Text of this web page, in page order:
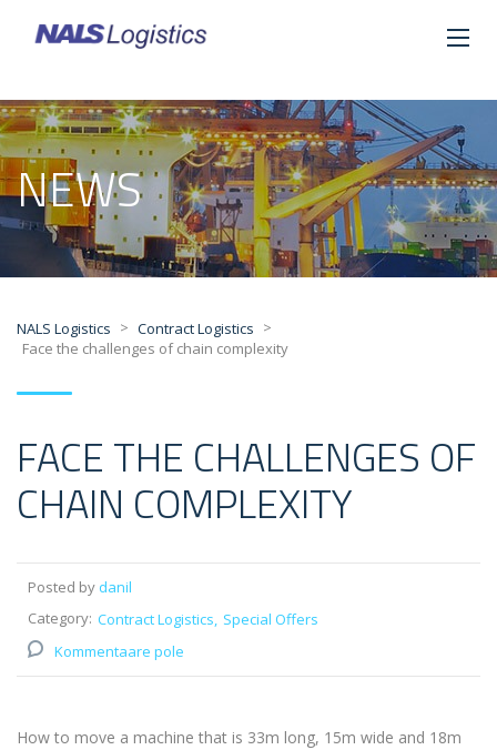
NEWS
NALS Logistics > Contract Logistics >
Face the challenges of chain complexity
FACE THE CHALLENGES OF
CHAIN COMPLEXITY
Posted by danil
Category: Contract Logistics Special Offers
Kommentaare pole
How to move a machine that is 33m long, 15m wide and 18m